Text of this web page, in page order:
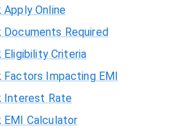
Apply Online
Documents Required
Eligibility Criteria
Factors Impacting EMI
Interest Rate
EMI Calculator